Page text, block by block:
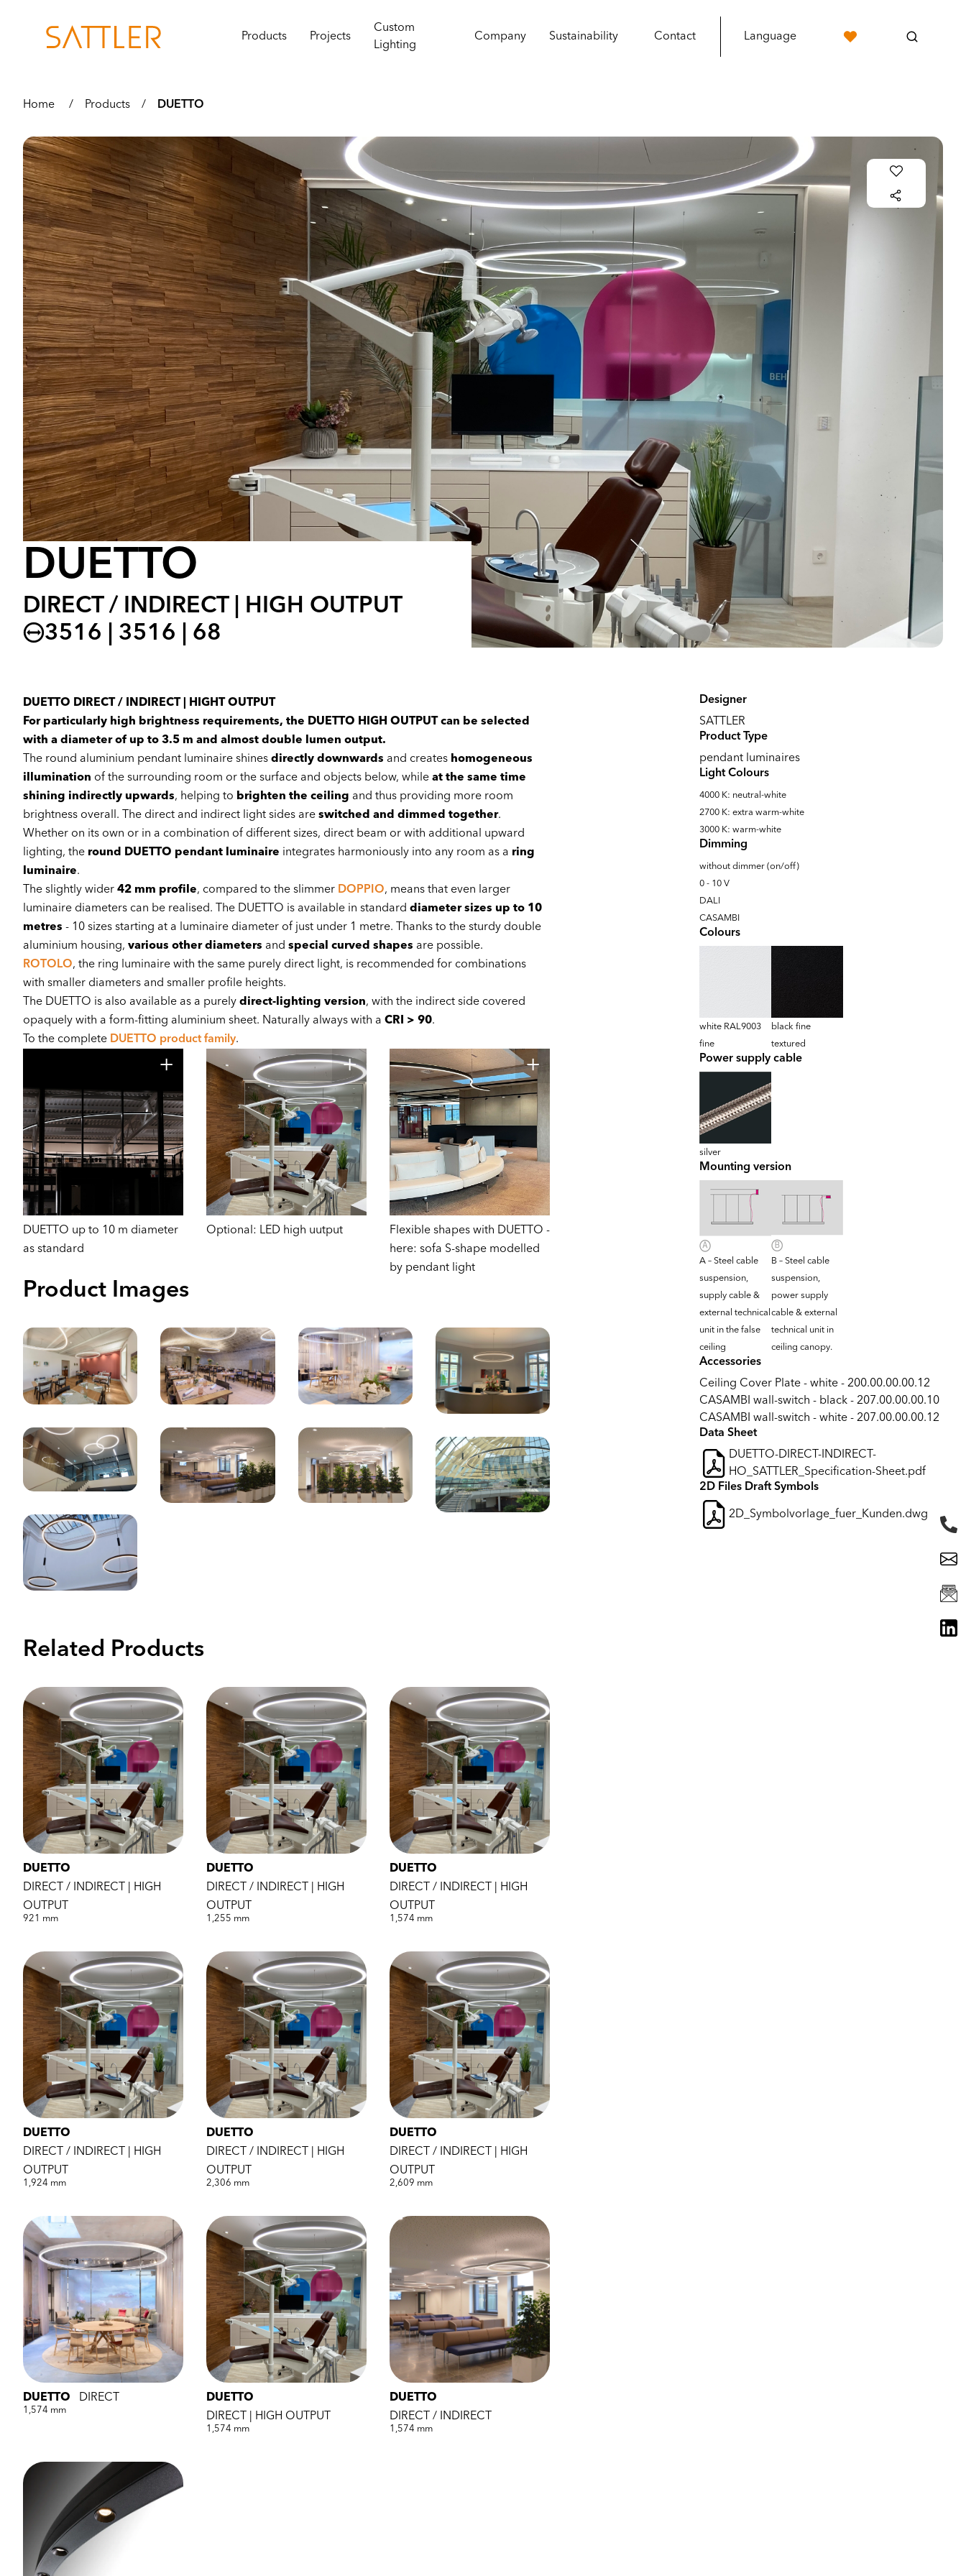
Products Projects
Custom
Lighting
Company Sustainability Contact Language
Home / Products / DUETTO
DUETTO
DIRECT / INDIRECT | HIGH OUTPUT
3516 | 3516 | 68
DUETTO DIRECT / INDIRECT | HIGHT OUTPUT
For particularly high brightness requirements, the DUETTO HIGH OUTPUT can be selected
with a diameter of up to 3.5 m and almost double lumen output.
The round aluminium pendant luminaire shines directly downwards and creates homogeneous
illumination of the surrounding room or the surface and objects below, while at the same time
shining indirectly upwards, helping to brighten the ceiling and thus providing more room
brightness overall. The direct and indirect light sides are switched and dimmed together.
Whether on its own or in a combination of different sizes, direct beam or with additional upward
lighting, the round DUETTO pendant luminaire integrates harmoniously into any room as a ring
luminaire.
The slightly wider 42 mm profile, compared to the slimmer DOPPIO, means that even larger
luminaire diameters can be realised. The DUETTO is available in standard diameter sizes up to 10
metres - 10 sizes starting at a luminaire diameter of just under 1 metre. Thanks to the sturdy double
aluminium housing, various other diameters and special curved shapes are possible.
ROTOLO, the ring luminaire with the same purely direct light, is recommended for combinations
with smaller diameters and smaller profile heights.
The DUETTO is also available as a purely direct-lighting version, with the indirect side covered
opaquely with a form-fitting aluminium sheet. Naturally always with a CRI > 90.
To the complete DUETTO product family.
DUETTO up to 10 m diameter
as standard
Optional: LED high uutput
Flexible shapes with DUETTO -
here: sofa S-shape modelled
by pendant light
Product Images
Related Products
DUETTO
DIRECT / INDIRECT | HIGH
OUTPUT
921 mm
DUETTO
DIRECT / INDIRECT | HIGH
OUTPUT
1,255 mm
DUETTO
DIRECT / INDIRECT | HIGH
OUTPUT
1,574 mm
DUETTO
DIRECT / INDIRECT | HIGH
OUTPUT
1,924 mm
DUETTO
DIRECT / INDIRECT | HIGH
OUTPUT
2,306 mm
DUETTO
DIRECT / INDIRECT | HIGH
OUTPUT
2,609 mm
DUETTO DIRECT
1,574 mm
DUETTO
DIRECT | HIGH OUTPUT
1,574 mm
DUETTO
DIRECT / INDIRECT
1,574 mm
Designer
SATTLER
Product Type
pendant luminaires
Light Colours
4000 K: neutral-white
2700 K: extra warm-white
3000 K: warm-white
Dimming
without dimmer (on/off)
0 - 10 V
DALI
CASAMBI
Colours
white RAL9003
fine
black fine
textured
Power supply cable
silver
Mounting version
A – Steel cable
suspension,
supply cable &
external technical
unit in the false
ceiling
B – Steel cable
suspension,
power supply
cable & external
technical unit in
ceiling canopy.
Accessories
Ceiling Cover Plate - white - 200.00.00.00.12
CASAMBI wall-switch - black - 207.00.00.00.10
CASAMBI wall-switch - white - 207.00.00.00.12
Data Sheet
DUETTO-DIRECT-INDIRECT-
HO_SATTLER_Specification-Sheet.pdf
2D Files Draft Symbols
2D_Symbolvorlage_fuer_Kunden.dwg